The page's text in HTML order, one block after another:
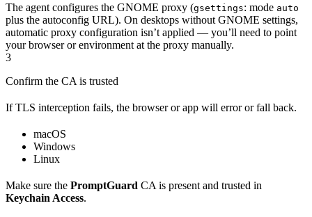
The agent configures the GNOME proxy (gsettings: mode auto
plus the autoconfig URL). On desktops without GNOME settings,
automatic proxy configuration isn’t applied — you’ll need to point
your browser or environment at the proxy manually.
3
Confirm the CA is trusted
If TLS interception fails, the browser or app will error or fall back.
macOS
Windows
Linux
Make sure the PromptGuard CA is present and trusted in
Keychain Access.